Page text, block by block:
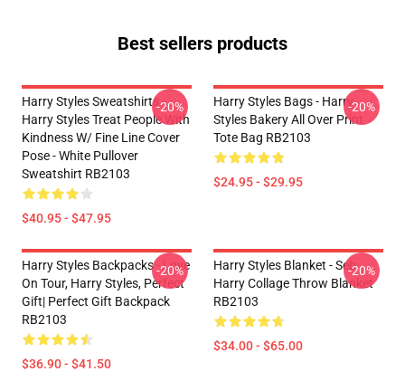
Best sellers products
Harry Styles Sweatshirts -
Harry Styles Treat People With
Kindness W/ Fine Line Cover
Pose - White Pullover
Sweatshirt RB2103
$40.95 - $47.95
-20%
Harry Styles Bags - Harry
Styles Bakery All Over Print
Tote Bag RB2103
$24.95 - $29.95
-20%
Harry Styles Backpacks - Love
On Tour, Harry Styles, Perfect
Gift| Perfect Gift Backpack
RB2103
$36.90 - $41.50
-20%
Harry Styles Blanket - Seb
Harry Collage Throw Blanket
RB2103
$34.00 - $65.00
-20%